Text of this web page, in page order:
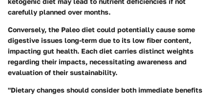
carefully planned over months.
Conversely, the Paleo diet could potentially cause some
digestive issues long-term due to its low fiber content,
impacting gut health. Each diet carries distinct weights
regarding their impacts, necessitating awareness and
evaluation of their sustainability.
"Dietary changes should consider both immediate benefits